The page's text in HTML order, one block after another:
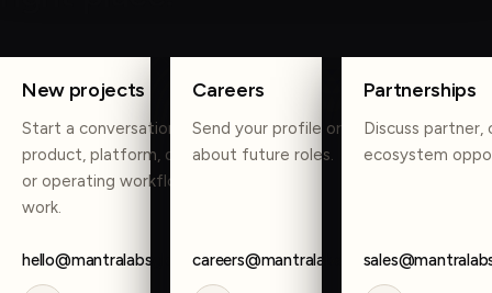
New projects
Start a conversation about
product, platform, data, AI,
or operating workflow
work.
hello@mantralabsglobal.com
Careers
Send your profile or reach out
about future roles.
careers@mantralabsglobal.com
Partnerships
Discuss partner,
ecosystem